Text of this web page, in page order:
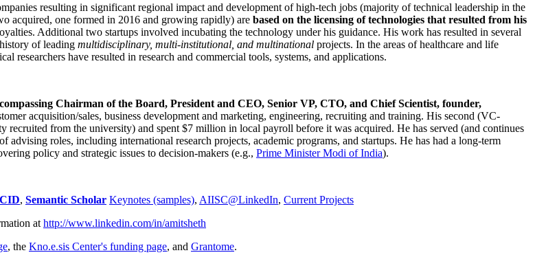
resulting in significant regional impact and development of high-tech jobs (majority of technical leadership in the
acquired, one formed in 2016 and growing rapidly) are based on the licensing of technologies that resulted from his
Additional two startups involved incubating the technology under his guidance. His work has resulted in several
of leading multidisciplinary, multi-institutional, and multinational projects. In the areas of healthcare and life
researchers have resulted in research and commercial tools, systems, and applications.
Chairman of the Board, President and CEO, Senior VP, CTO, and Chief Scientist, founder,
acquisition/sales, business development and marketing, engineering, recruiting and training. His second (VC-
from the university) and spent $7 million in local payroll before it was acquired. He has served (and continues
advising roles, including international research projects, academic programs, and startups. He has had a long-term
policy and strategic issues to decision-makers (e.g., Prime MinisterModi of India).
, Semantic Scholar Keynotes (samples), AIISC@LinkedIn, Current Projects
at http://www.linkedin.com/in/amitsheth
, the Kno.e.sis Center's funding page, and Grantome.